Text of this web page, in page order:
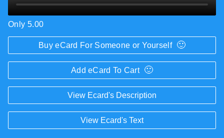
Only 5.00
Buy eCard For Someone or Yourself 🙂
Add eCard To Cart 🙂
View Ecard's Description
View Ecard's Text